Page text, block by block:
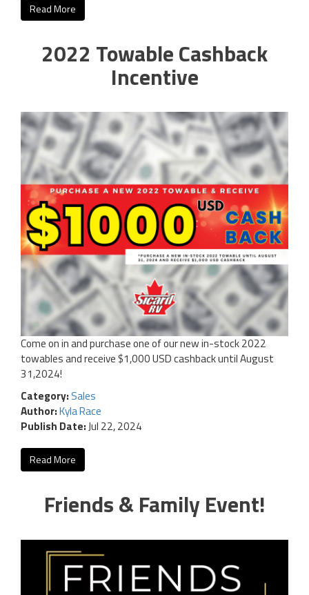
Read More
2022 Towable Cashback
Incentive
Come on in and purchase one of our new in-stock 2022
towables and receive $1,000 USD cashback until August
31,2024!
Category:Sales
Author:Kyla Race
Publish Date:Jul 22, 2024
Read More
Friends & Family Event!